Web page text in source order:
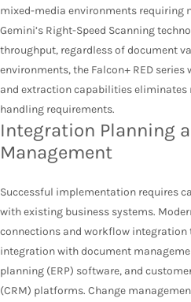
mixed-media environments requiring
Gemini’s Right-Speed Scanning
throughput, regardless of document
environments, the Falcon+ RED
and extraction capabilities eliminates
handling requirements.
Integration Planning
Management
Successful implementation requires
with existing business systems.
connections and workflow integration
integration with document
planning (ERP) software, and
(CRM) platforms. Change